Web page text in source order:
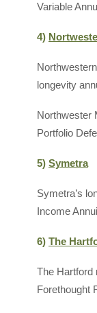
Variable
4)
longevity
Northwester
Portfolio
5) Symetra
Symetra’s
Income
6) The
The Hartford
Forethought